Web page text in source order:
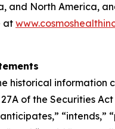
and North America,
at
historical information
of the Securities